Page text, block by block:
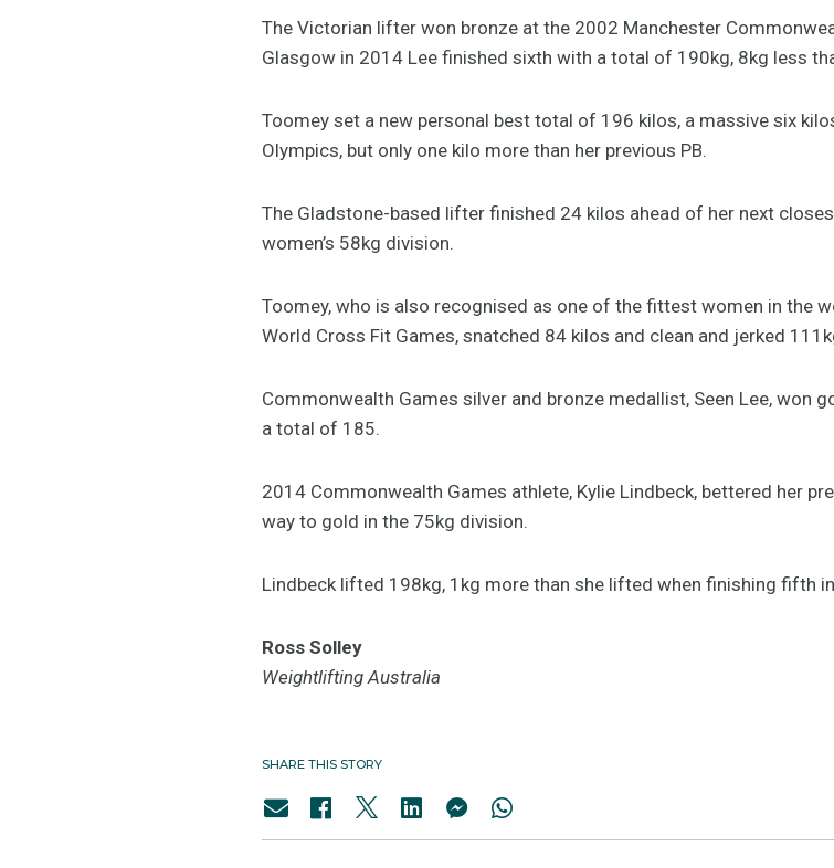
The Victorian lifter won bronze at the 2002 Manchester
Glasgow in 2014 Lee finished sixth with a total of 190kg, 8kg less
Toomey set a new personal best total of 196 kilos, a massive six
Olympics, but only one kilo more than her previous PB.
The Gladstone-based lifter finished 24 kilos ahead of her next
women’s 58kg division.
Toomey, who is also recognised as one of the fittest women in the
World Cross Fit Games, snatched 84 kilos and clean and jerked
Commonwealth Games silver and bronze medallist, Seen Lee, won
a total of 185.
2014 Commonwealth Games athlete, Kylie Lindbeck, bettered her
way to gold in the 75kg division.
Lindbeck lifted 198kg, 1kg more than she lifted when finishing fifth
Ross Solley
Weightlifting Australia
SHARE THIS STORY